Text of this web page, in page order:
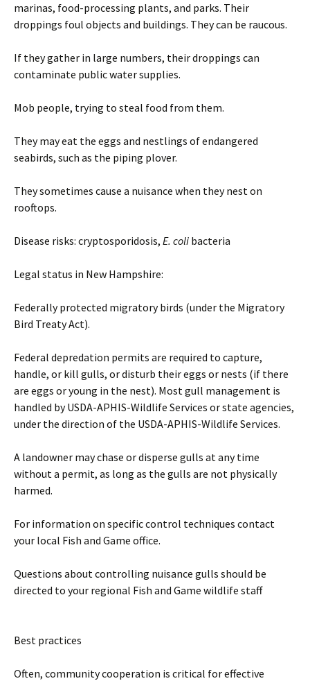
marinas, food-processing plants, and parks. Their
droppings foul objects and buildings. They can be raucous.
If they gather in large numbers, their droppings can
contaminate public water supplies.
Mob people, trying to steal food from them.
They may eat the eggs and nestlings of endangered
seabirds, such as the piping plover.
They sometimes cause a nuisance when they nest on
rooftops.
Disease risks: cryptosporidosis, E. coli bacteria
Legal status in New Hampshire:
Federally protected migratory birds (under the Migratory
Bird Treaty Act).
Federal depredation permits are required to capture,
handle, or kill gulls, or disturb their eggs or nests (if there
are eggs or young in the nest). Most gull management is
handled by USDA-APHIS-Wildlife Services or state agencies,
under the direction of the USDA-APHIS-Wildlife Services.
A landowner may chase or disperse gulls at any time
without a permit, as long as the gulls are not physically
harmed.
For information on specific control techniques contact
your local Fish and Game office.
Questions about controlling nuisance gulls should be
directed to your regional Fish and Game wildlife staff
Best practices
Often, community cooperation is critical for effective